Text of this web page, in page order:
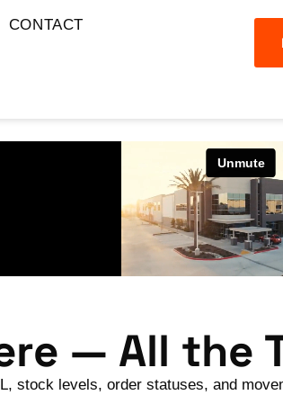
CONTACT
— All the
stock levels, order statuses, and